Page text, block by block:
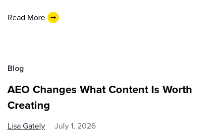
Read More
Blog
AEO Changes What Content Is Worth
Creating
Lisa Gately July 1, 2026